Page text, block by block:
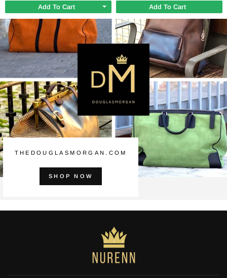
Add To Cart Add To Cart
THEDOUGLASMORGAN.COM
SHOP NOW